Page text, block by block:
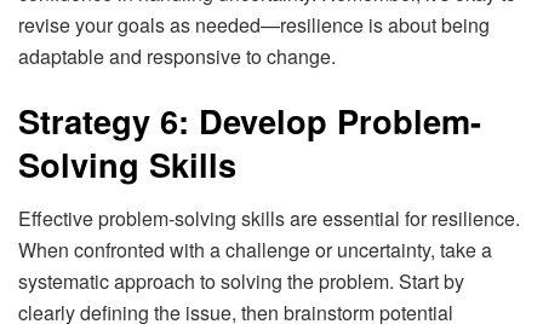
revise your goals as needed—resilience is about being
adaptable and responsive to change.
Strategy 6: Develop Problem-
Solving Skills
Effective problem-solving skills are essential for resilience.
When confronted with a challenge or uncertainty, take a
systematic approach to solving the problem. Start by
clearly defining the issue, then brainstorm potential